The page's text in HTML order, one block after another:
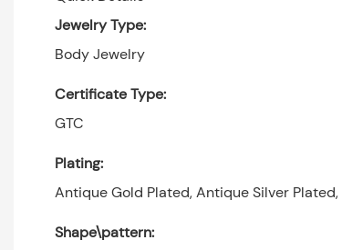
Jewelry Type:
Body Jewelry
Certificate Type:
GTC
Plating:
Antique Gold Plated, Antique Silver
Shape\pattern: